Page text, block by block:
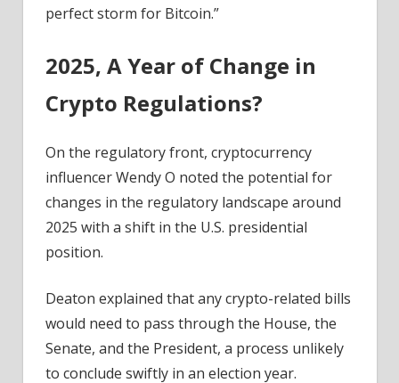
perfect storm for Bitcoin.”
2025, A Year of Change in
Crypto Regulations?
On the regulatory front, cryptocurrency
influencer Wendy O noted the potential for
changes in the regulatory landscape around
2025 with a shift in the U.S. presidential
position.
Deaton explained that any crypto-related bills
would need to pass through the House, the
Senate, and the President, a process unlikely
to conclude swiftly in an election year.